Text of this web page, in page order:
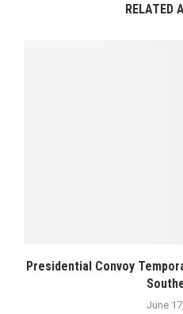
RELATED
Presidential Convoy
June